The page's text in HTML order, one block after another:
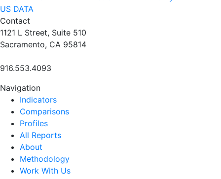
US DATA
Contact
1121 L Street, Suite 510
Sacramento, CA 95814
916.553.4093
Navigation
Indicators
Comparisons
Profiles
All Reports
About
Methodology
Work With Us